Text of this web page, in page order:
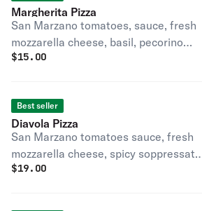
Margherita Pizza
San Marzano tomatoes, sauce, fresh
mozzarella cheese, basil, pecorino
cheese, Evoo.
$15.00
Best seller
Diavola Pizza
San Marzano tomatoes sauce, fresh
mozzarella cheese, spicy
basil pecorino, Evoo.
$19.00